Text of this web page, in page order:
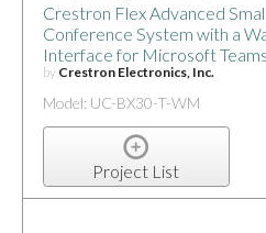
Crestron Flex Advanced
Conference System with a
Interface for Microsoft
by Crestron Electronics, Inc.
Model: UC-BX30-T-WM
Project List